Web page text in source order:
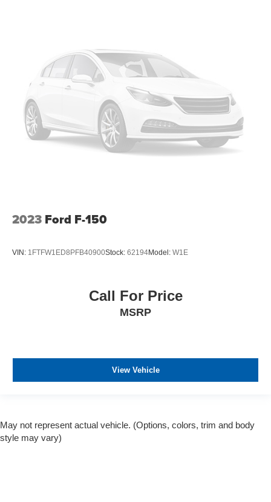
2023 Ford F-150
VIN: 1FTFW1ED8PFB40900Stock: 62194Model: W1E
Call For Price
MSRP
View Vehicle
May not represent actual vehicle. (Options, colors, trim and body
style may vary)